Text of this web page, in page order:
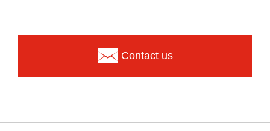
Contact us